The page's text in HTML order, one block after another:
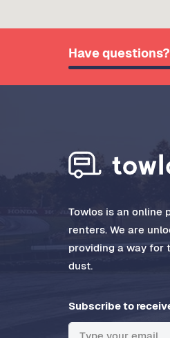
Have
Towlos is an
renters. We are
providing a way for
dust.
Subscribe to